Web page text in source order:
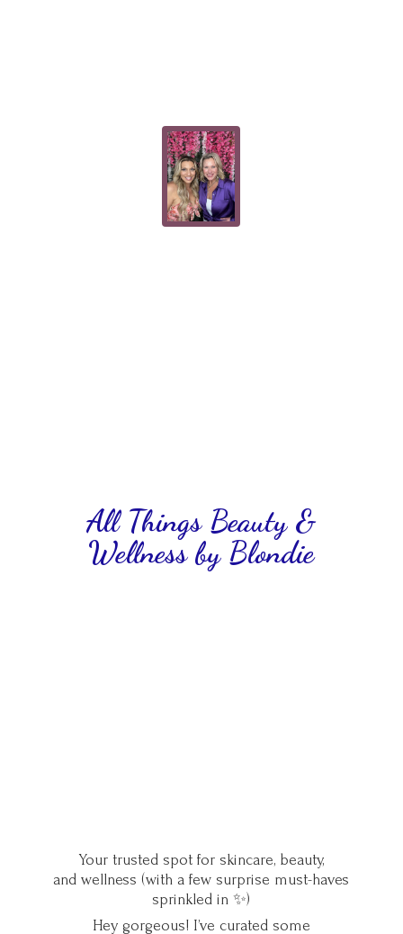
All Things Beauty &
Wellnessby Blondie
Your trusted spot for skincare, beauty,
and wellness (with a few surprise must-haves
sprinkled in ✨)
Hey gorgeous! I’ve curated some